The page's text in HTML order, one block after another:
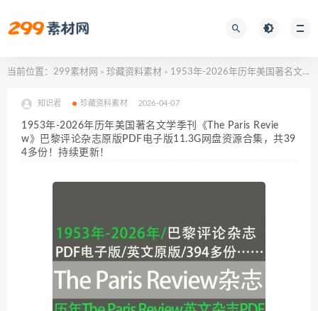
当前位置： 299素材网 > 珍藏资料素材 > 1953年-2026年历年美国著名文学季刊《The Paris Review》巴黎评论杂志原版PDF电子版11.3G网盘资源合集，共394多份！持续更新！
知识君 珍藏资料素材 2026-04-07
1953年-2026年历年美国著名文学季刊《The Paris Revie
w》巴黎评论杂志原版PDF电子版11.3G网盘资源合集，共39
4多份！持续更新！